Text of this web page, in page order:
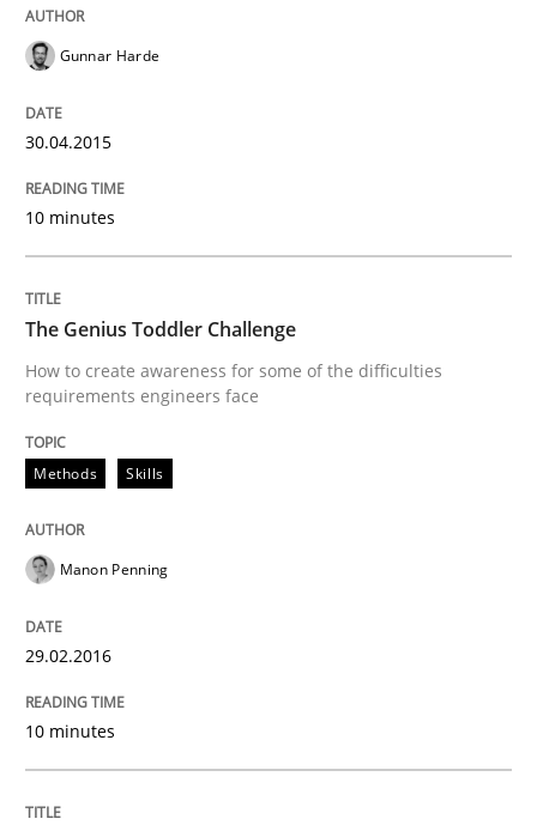
30. April 2015 · 10 minutes read
READ ARTICLE
Methods
The Genius Toddler Challenge
How to create awareness for some of the difficulties
29. February 2016 · 10 minutes read
READ ARTICLE
Studies and Research
Gunnar Harde
30.04.2015
10 minutes
The Genius Toddler Challenge
How to create awareness for some of the difficulties
requirements engineers face
Methods Skills
Manon Penning
29.02.2016
10 minutes